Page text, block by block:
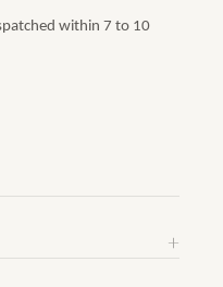
within 7 to 10
+